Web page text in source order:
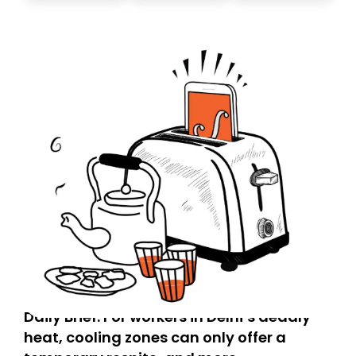
Daily Brief: For workers in Delhi’s deadly
heat, cooling zones can only offer a